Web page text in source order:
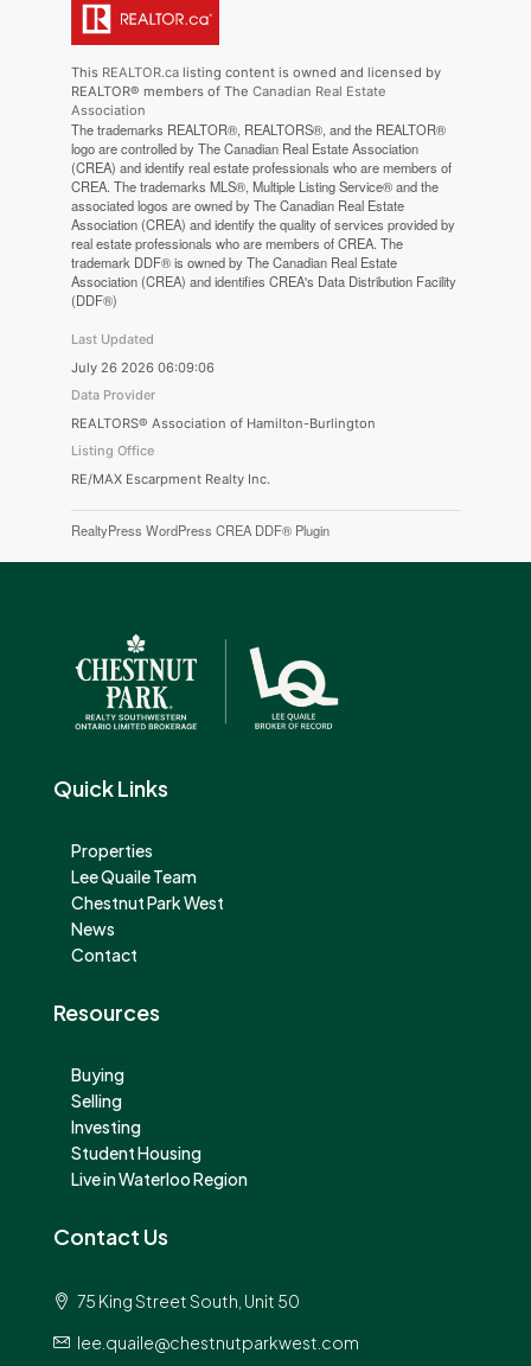
This REALTOR.calisting content is owned and licensed by
REALTOR® members of The Canadian Real Estate
Association
The trademarks REALTOR®, REALTORS®, and the REALTOR®
logo are controlled by The Canadian Real Estate Association
(CREA) and identify real estate professionals who are members of
CREA. The trademarks MLS®, Multiple Listing Service® and the
associated logos are owned by The Canadian Real Estate
Association (CREA) and identify the quality of services provided by
real estate professionals who are members of CREA. The
trademark DDF® is owned by The Canadian Real Estate
Association (CREA) and identifies CREA's Data Distribution Facility
(DDF®)
Last Updated
July 26 2026 06:09:06
Data Provider
REALTORS® Association of Hamilton-Burlington
Listing Office
RE/MAX Escarpment Realty Inc.
RealtyPress WordPress CREA DDF® Plugin
Quick Links
Properties
Lee Quaile Team
Chestnut Park West
News
Contact
Resources
Buying
Selling
Investing
Student Housing
Live in Waterloo Region
Contact Us
75 King Street South, Unit 50
lee.quaile@chestnutparkwest.com